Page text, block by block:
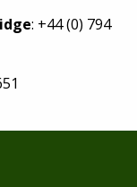
: +44 (0) 794